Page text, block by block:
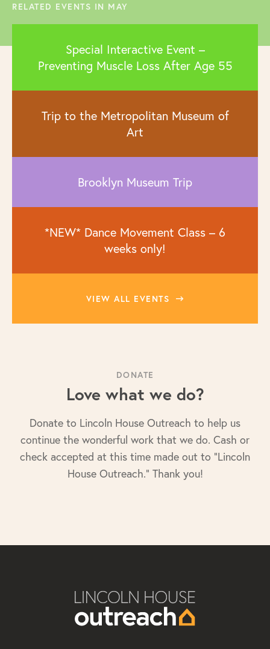
RELATED EVENTS IN MAY
Special Interactive Event –
Preventing Muscle Loss After Age 55
Trip to the Metropolitan Museum of
Art
Brooklyn Museum Trip
*NEW* Dance Movement Class – 6
weeks only!
VIEW ALL EVENTS
DONATE
Love what we do?
Donate to Lincoln House Outreach to help us
continue the wonderful work that we do. Cash or
check accepted at this time made out to "Lincoln
House Outreach." Thank you!